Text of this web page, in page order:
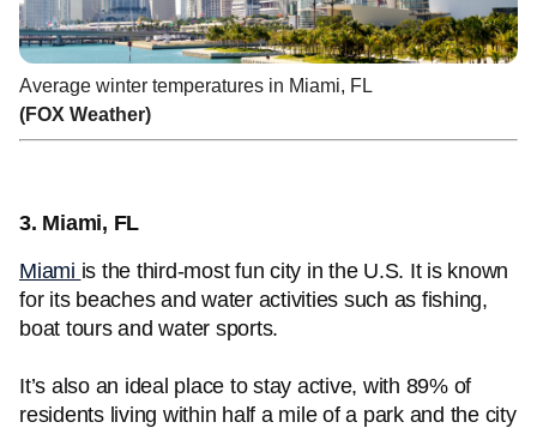
Average winter temperatures in Miami, FL
(FOX Weather)
3. Miami, FL
Miami is the third-most fun city in the U.S. It is known
for its beaches and water activities such as fishing,
boat tours and water sports.
It’s also an ideal place to stay active, with 89% of
residents living within half a mile of a park and the city